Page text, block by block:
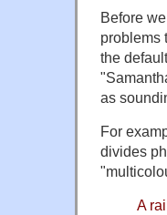
Before
problems
the
as
For
divides
A